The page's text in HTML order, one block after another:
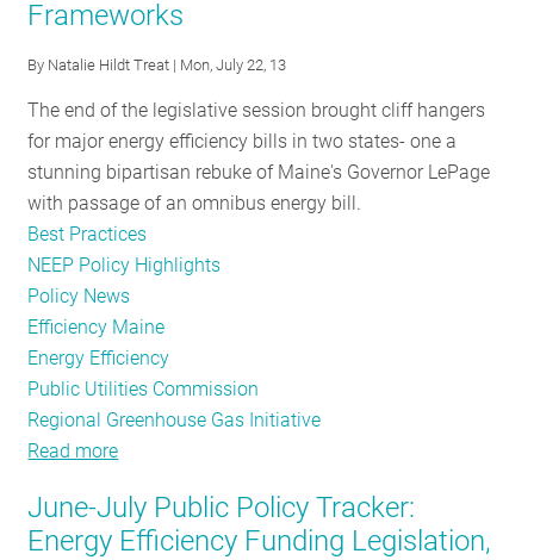
Around
Frameworks
By Natalie Hildt Treat | Mon, July 22, 13
The end of the legislative session brought cliff hangers
for major energy efficiency bills in two states- one a
stunning bipartisan rebuke of Maine's Governor LePage
with passage of an omnibus energy bill.
Best Practices
NEEP Policy Highlights
Policy News
Efficiency Maine
Energy Efficiency
Public Utilities Commission
Regional Greenhouse Gas Initiative
Read more
Maine
Strive
June-July Public Policy Tracker:
Energy Efficiency Funding Legislation,